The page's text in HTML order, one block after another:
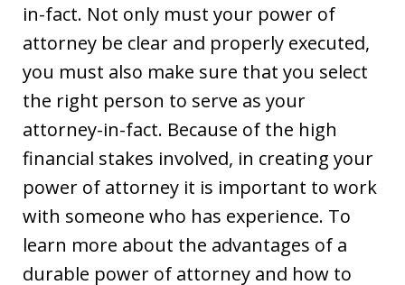
in-fact. Not only must your power of
attorney be clear and properly executed,
you must also make sure that you select
the right person to serve as your
attorney-in-fact. Because of the high
financial stakes involved, in creating your
power of attorney it is important to work
with someone who has experience. To
learn more about the advantages of a
durable power of attorney and how to